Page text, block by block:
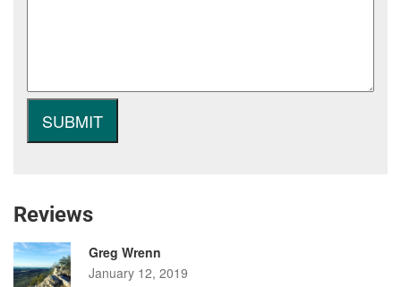
Reviews
Greg Wrenn
January 12, 2019